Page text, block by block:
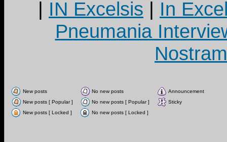
| IN Excelsis | In
Pneumania
New posts No new posts
Announcement
New posts [ Popular ]
No new posts [ Popular ]
Sticky
New posts [ Locked ]
No new posts [ Locked ]